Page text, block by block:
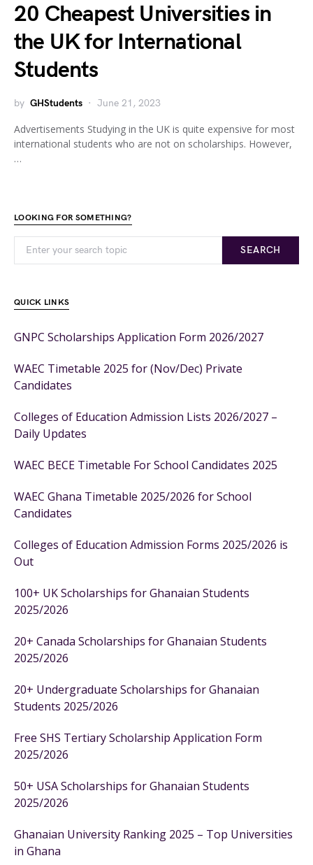
20 Cheapest Universities in
the UK for International
Students
by GHStudents June 21, 2023
Advertisements Studying in the UK is quite expensive for most
international students who are not on scholarships. However,
…
LOOKING FOR SOMETHING?
SEARCH
QUICK LINKS
GNPC Scholarships Application Form 2026/2027
WAEC Timetable 2025 for (Nov/Dec) Private
Candidates
Colleges of Education Admission Lists 2026/2027 –
Daily Updates
WAEC BECE Timetable For School Candidates 2025
WAEC Ghana Timetable 2025/2026 for School
Candidates
Colleges of Education Admission Forms 2025/2026 is
Out
100+ UK Scholarships for Ghanaian Students
2025/2026
20+ Canada Scholarships for Ghanaian Students
2025/2026
20+ Undergraduate Scholarships for Ghanaian
Students 2025/2026
Free SHS Tertiary Scholarship Application Form
2025/2026
50+ USA Scholarships for Ghanaian Students
2025/2026
Ghanaian University Ranking 2025 – Top Universities
in Ghana